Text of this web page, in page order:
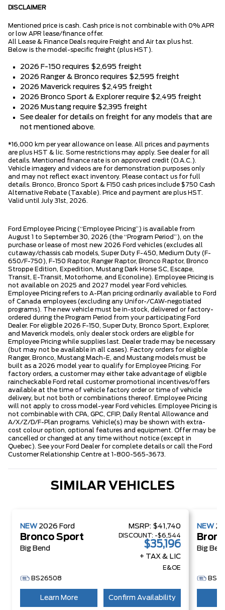
DISCLAIMER
Mentioned price is cash. Cash price is not combinable with 0% APR
or low APR lease/finance offer.
All Lease & Finance Deals require Freight and Air tax plus hst.
Below is the model-specific freight (plus HST).
2026 F-150 requires $2,695 freight
2026 Ranger & Bronco requires $2,595 freight
2026 Maverick requires $2,495 freight
2026 Bronco Sport & Explorer require $2,495 freight
2026 Mustang require $2,395 freight
See dealer for details on freight for any models that are
not mentioned above.
*16,000 km per year allowance on lease. All prices and payments
are plus HST & lic. Some restrictions may apply. See dealer for all
details. Mentioned finance rate is on approved credit (O.A.C.).
Vehicle imagery and videos are for demonstration purposes only
and may not reflect exact inventory. Please contact us for full
details. Bronco, Bronco Sport & F150 cash prices include $750 Cash
Alternative Rebate (Taxable). Price and payment are plus HST.
Valid until July 31st, 2026.
Ford Employee Pricing (“Employee Pricing”) is available from
August 1 to September 30, 2026 (the “Program Period”), on the
purchase or lease of most new 2026 Ford vehicles (excludes all
cutaway/chassis cab models, Super Duty F-450, Medium Duty (F-
650/F-750), F-150 Raptor, Ranger Raptor, Bronco Raptor, Bronco
Stroppe Edition, Expedition, Mustang Dark Horse SC, Escape,
Transit, E-Transit, Motorhome, and Econoline). Employee Pricing is
not available on 2025 and 2027 model year Ford vehicles.
Employee Pricing refers to A-Plan pricing ordinarily available to Ford
of Canada employees (excluding any Unifor-/CAW-negotiated
programs). The new vehicle must be in-stock, delivered or factory-
ordered during the Program Period from your participating Ford
Dealer. For eligible 2026 F-150, Super Duty, Bronco Sport, Explorer,
and Maverick models, only dealer stock orders are eligible for
Employee Pricing while supplies last. Dealer trade may be necessary
(but may not be available in all cases). Factory orders for eligible
Ranger, Bronco, Mustang Mach-E, and Mustang models must be
built as a 2026 model year to qualify for Employee Pricing. For
factory orders, a customer may either take advantage of eligible
raincheckable Ford retail customer promotional incentives/offers
available at the time of vehicle factory order or time of vehicle
delivery, but not both or combinations thereof. Employee Pricing
will not apply to cross model-year Ford vehicles. Employee Pricing is
not combinable with CPA, GPC, CFIP, Daily Rental Allowance and
A/X/Z/D/F-Plan programs. Vehicle(s) may be shown with extra-
cost colour option, optional features and equipment. Offer may be
cancelled or changed at any time without notice (except in
Quebec). See your Ford Dealer for complete details or call the Ford
Customer Relationship Centre at 1-800-565-3673.
SIMILAR VEHICLES
NEW 2026 Ford
Bronco Sport
Big Bend
MSRP: $41,740
DISCOUNT: -$6,544
$35,196
+ TAX & LIC
E&OE
BS26508
Learn More Confirm Availability
NEW
Big